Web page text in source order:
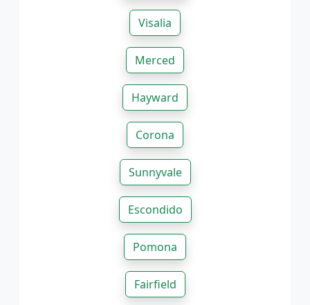
Visalia
Merced
Hayward
Corona
Sunnyvale
Escondido
Pomona
Fairfield